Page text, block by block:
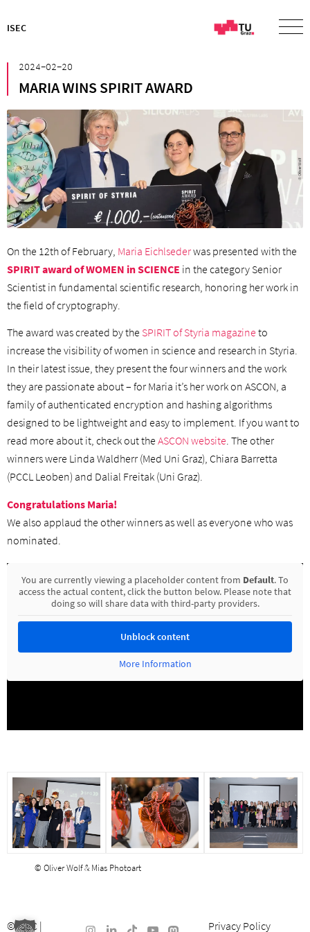
ISEC
²⁰²⁴⁻⁰²⁻²⁰
MARIA WINS SPIRIT AWARD
On the 12th of February, Maria Eichlsederwas presented with the
SPIRIT award of WOMEN in SCIENCE in the category Senior
Scientist in fundamental scientific research, honoring her work in
the field of cryptography.
The award was created by the SPIRIT of Styria magazineto
increase the visibility of women in science and research in Styria.
In their latest issue, they present the four winners and the work
they are passionate about – for Maria it’s her work on ASCON, a
family of authenticated encryption and hashing algorithms
designed to be lightweight and easy to implement. If you want to
read more about it, check out theASCON website. The other
winners were Linda Waldherr (Med Uni Graz), Chiara Barretta
(PCCL Leoben) and Dalial Freitak (Uni Graz).
Congratulations Maria!
We also applaud the other winners as well as everyone who was
nominated.
You are currently viewing a placeholder content from Default. To
access the actual content, click the button below. Please note that
doing so will share data with third-party providers.
Unblock content
More Information
© Oliver Wolf & Mias Photoart
©ISEC |
Privacy Policy